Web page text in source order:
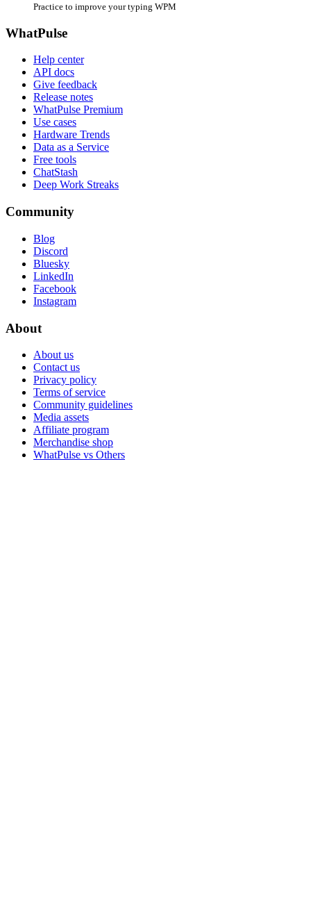
Practice to improve your typing WPM
WhatPulse
Help center
API docs
Give feedback
Release notes
WhatPulse Premium
Use cases
Hardware Trends
Data as a Service
Free tools
ChatStash
Deep Work Streaks
Community
Blog
Discord
Bluesky
LinkedIn
Facebook
Instagram
About
About us
Contact us
Privacy policy
Terms of service
Community guidelines
Media assets
Affiliate program
Merchandise shop
WhatPulse vs Others